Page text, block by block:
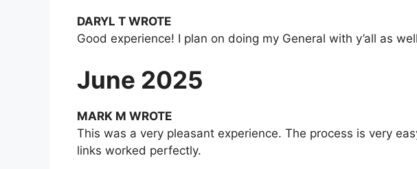
DARYL T WROTE
Good experience! I plan on doing my General with y’all as
June 2025
MARK M WROTE
This was a very pleasant experience. The process is very
links worked perfectly.